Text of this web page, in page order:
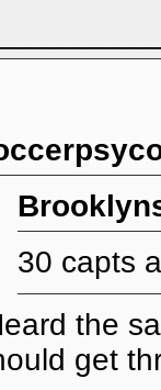
30 capts
the
get